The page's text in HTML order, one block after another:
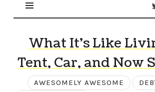
What It’s Like
Tent, Car, and Now
AWESOMELY AWESOME